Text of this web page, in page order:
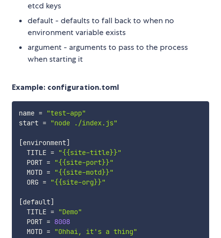
etcd keys
default - defaults to fall back to when no
environment variable exists
argument - arguments to pass to the process
when starting it
Example: configuration.toml
name = "test-app"
start = "node ./index.js"
[environment]
  TITLE
= "{{site-title}}"
  PORT
= "{{site-port}}"
  MOTD
= "{{site-motd}}"
  ORG
= "{{site-org}}"
[default]
  TITLE
= "Demo"
  PORT
= 8008
  MOTD
= "Ohhai, it's a thing"